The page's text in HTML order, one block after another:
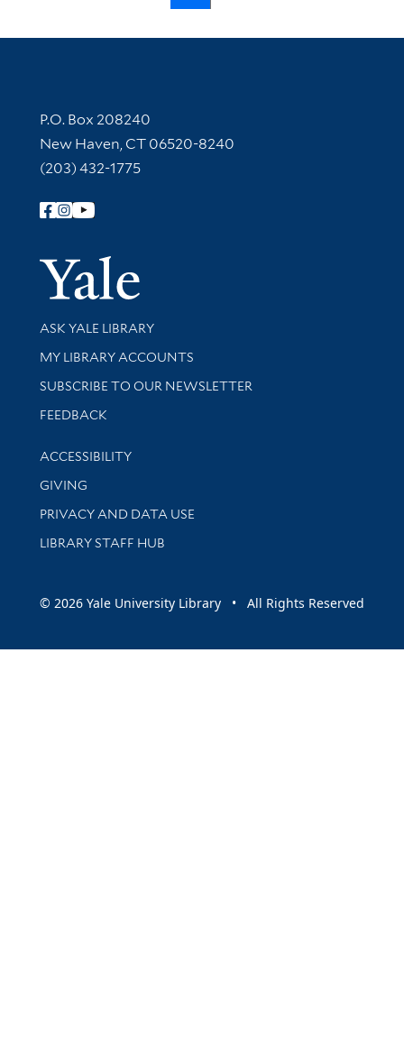
Contact Information
P.O. Box 208240
New Haven, CT 06520-8240
(203) 432-1775
Follow Yale Library
Yale
Library Services
ASK YALE LIBRARY
Get research help and support
MY LIBRARY ACCOUNTS
SUBSCRIBE TO OUR NEWSLETTER
Stay updated with library news and events
FEEDBACK
Library Information
ACCESSIBILITY
GIVING
PRIVACY AND DATA USE
LIBRARY STAFF HUB
© 2026 Yale University Library • All Rights Reserved